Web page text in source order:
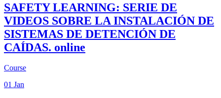
SAFETY LEARNING: SERIE DE
VIDEOS SOBRE LA INSTALACIÓN DE
SISTEMAS DE DETENCIÓN DE
CAÍDAS. online
Course
01 Jan